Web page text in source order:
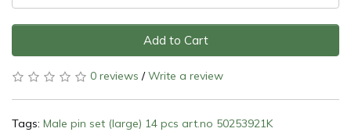
Add to Cart
0 reviews /Write a review
Tags: Male pin set (large) 14 pcs art.no 50253921K